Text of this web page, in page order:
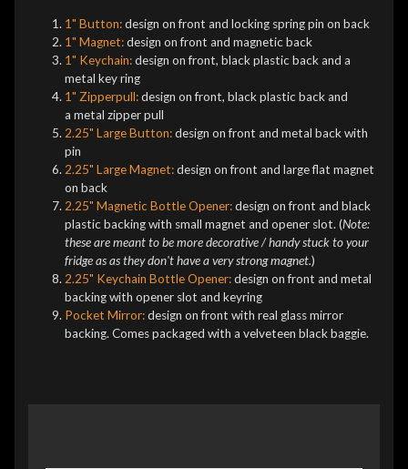
1" Button:design on front and locking spring pin on back
1" Magnet:design on front and magnetic back
1" Keychain:design on front, black plastic back and a
metal key ring
1" Zipperpull:design on front, black plastic back and
a metal zipper pull
2.25" Large Button:design on front and metal back with
pin
2.25" Large Magnet:design on front and large flat magnet
on back
2.25" Magnetic Bottle Opener:design on front and black
plastic backing with small magnet and opener slot. (Note:
these are meant to be more decorative / handy stuck to your
fridge as as they don't have a very strong magnet.)
2.25" Keychain Bottle Opener:design on front and metal
backing with opener slot and keyring
Pocket Mirror:design on front with real glass mirror
backing. Comes packaged with a velveteen black baggie.